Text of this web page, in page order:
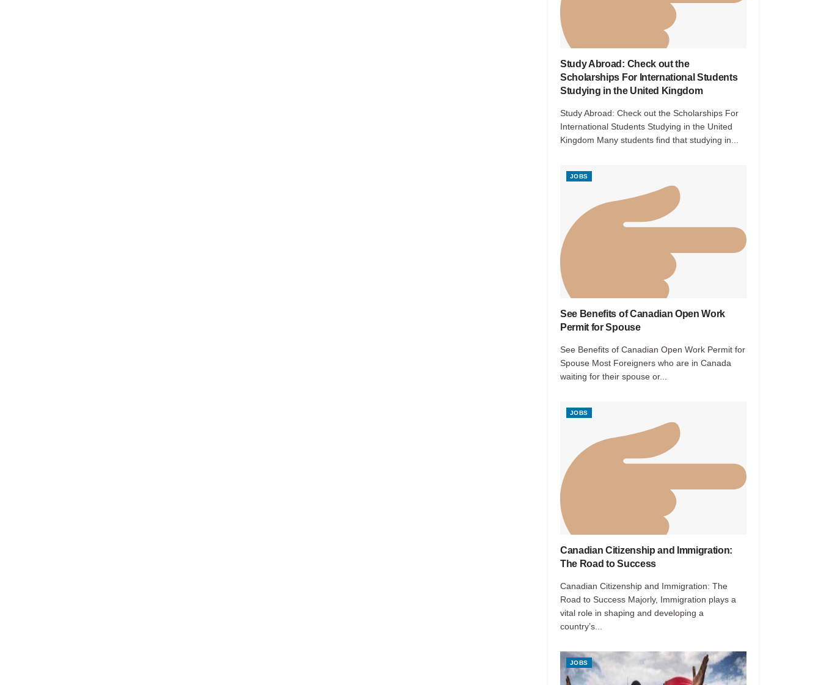
Study Abroad: Check out the
Scholarships For International Students
Studying in the United Kingdom
Study Abroad: Check out the Scholarships For
International Students Studying in the United
Kingdom Many students find that studying in...
JOBS
See Benefits of Canadian Open Work
Permit for Spouse
See Benefits of Canadian Open Work Permit for
Spouse Most Foreigners who are in Canada
waiting for their spouse or...
JOBS
Canadian Citizenship and Immigration:
The Road to Success
Canadian Citizenship and Immigration: The
Road to Success Majorly, Immigration plays a
vital role in shaping and developing a
country’s...
JOBS